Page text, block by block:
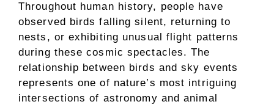
Throughout human history, people have
observed birds falling silent, returning to
nests, or exhibiting unusual flight patterns
during these cosmic spectacles. The
relationship between birds and sky events
represents one of nature’s most intriguing
intersections of astronomy and animal